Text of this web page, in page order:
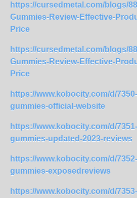
https://cursedmetal.com/blogs/
Gummies-Review-Effective-
Price
https://cursedmetal.com/blogs/
Gummies-Review-Effective-
Price
https://www.kobocity.com/d/
gummies-official-website
https://www.kobocity.com/d/
gummies-updated-2023-reviews
https://www.kobocity.com/d/
gummies-exposedreviews
https://www.kobocity.com/d/